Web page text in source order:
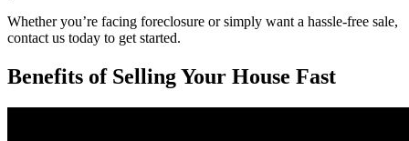
Whether you’re facing foreclosure or simply want a hassle-free sale,
contact us today to get started.
Benefits of Selling Your House Fast